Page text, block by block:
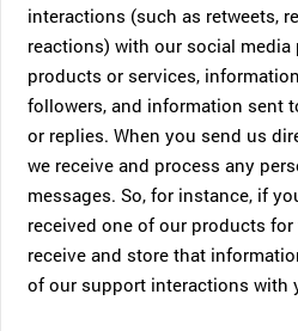
interactions (such as retweets,
reactions) with our social
products or services,
followers, and information sent
or replies. When you send us
we receive and process any
messages. So, for instance, if
received one of our products
receive and store that
of our support interactions with